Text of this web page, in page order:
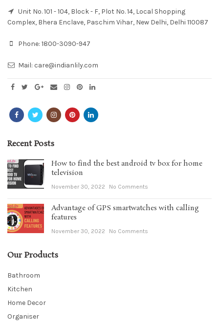
Unit No. 101 - 104, Block - F, Plot No. 14, Local Shopping
Complex, Bhera Enclave, Paschim Vihar, New Delhi, Delhi 110087
Phone: 1800-3090-947
Mail: care@indianlily.com
Recent Posts
How to find the best android tv box for home
television
November 30, 2022 No Comments
Advantage of GPS smartwatches with calling
features
November 30, 2022 No Comments
Our Products
Bathroom
Kitchen
Home Decor
Organiser